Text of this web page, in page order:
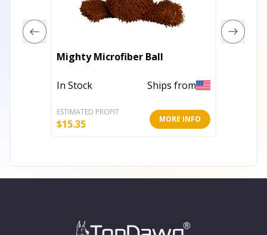
Mighty Microfiber Ball
In Stock Ships from
ESTIMATED PROFIT
$15.35 MORE INFO